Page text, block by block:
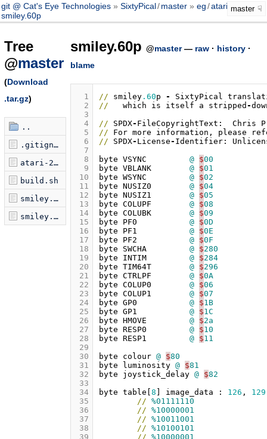
git @ Cat's Eye Technologies SixtyPical/master eg /atari2600/
smiley.60p
master
Tree
@master
(Download
.tar.gz)
..
.gitignore
atari-2600-example.oph
build.sh
smiley.60p
smiley.oph
smiley.60p @master— raw· history·
blame
  1
  2
  3
  4
  5
  6
  7
  8
  9
10
11
12
13
14
15
16
17
18
19
20
21
22
23
24
25
26
27
28
29
30
31
32
33
34
35
36
37
38
39
// smiley.60p - SixtyPical
//
which is itself a stripped -
//
SPDX- FileCopyrightText: Chris
//
For more information , please
//
SPDX- License- Identifier:
byte VSYNC @ $00
byte VBLANK @ $01
byte WSYNC @ $02
byte NUSIZ0 @ $04
byte NUSIZ1 @ $05
byte COLUPF @ $08
byte COLUBK @ $09
byte
PF0 @ $0D
byte
PF1 @ $0E
byte
PF2 @ $0F
byte
SWCHA @ $280
byte
INTIM @ $284
byte TIM64T @ $296
byte CTRLPF @ $0A
byte COLUP0 @ $06
byte COLUP1 @ $07
byte GP0 @ $1B
byte GP1 @ $1C
byte HMOVE @ $2a
byte RESP0 @ $10
byte RESP1 @ $11
byte
colour @ $80
byte
luminosity @ $81
byte
joystick_delay @ $82
byte table 8 image_data : 126 , 129
// %01111110
// %10000001
// %10011001
// %10100101
// %10000001